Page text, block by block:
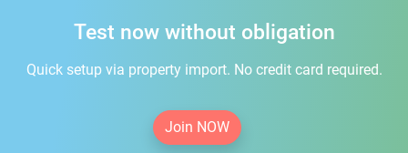
Test now without obligation
Quick setup via property import. No credit card required.
Join NOW